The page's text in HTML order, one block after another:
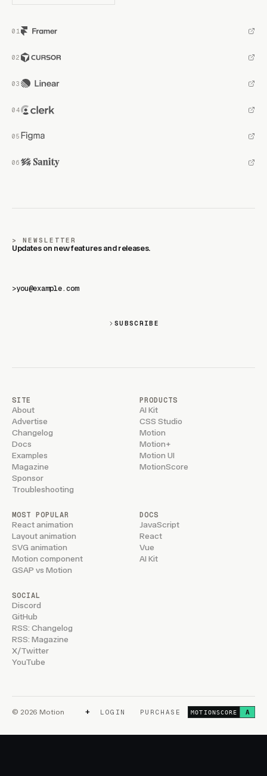
NEWSLETTER
Updates on new features and releases.
>
SUBSCRIBE
SITE
About
Advertise
Changelog
Docs
Examples
Magazine
Sponsor
Troubleshooting
PRODUCTS
AI Kit
CSS Studio
Motion
Motion+
Motion UI
MotionScore
MOST POPULAR
React animation
Layout animation
SVG animation
Motion component
GSAP vs Motion
DOCS
JavaScript
React
Vue
AI Kit
SOCIAL
Discord
GitHub
RSS: Changelog
RSS: Magazine
X/Twitter
YouTube
© 2026 Motion + LOGIN PURCHASE